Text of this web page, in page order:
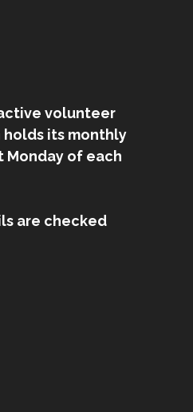
active volunteer
its monthly
Monday of each
are checked